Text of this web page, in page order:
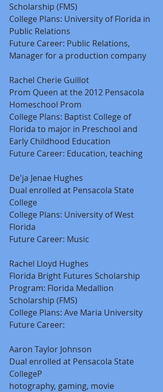
Scholarship (FMS)
College Plans: University of Florida in
Public Relations
Future Career: Public Relations,
Manager for a production company
Rachel Cherie Guillot
Prom Queen at the 2012 Pensacola
Homeschool Prom
College Plans: Baptist College of
Florida to major in Preschool and
Early Childhood Education
Future Career: Education, teaching
De'ja Jenae Hughes
Dual enrolled at Pensacola State
College
College Plans: University of West
Florida
Future Career: Music
Rachel Lloyd Hughes
Florida Bright Futures Scholarship
Program: Florida Medallion
Scholarship (FMS)
College Plans: Ave Maria University
Future Career:
Aaron Taylor Johnson
Dual enrolled at Pensacola State
CollegeP
hotography, gaming, movie